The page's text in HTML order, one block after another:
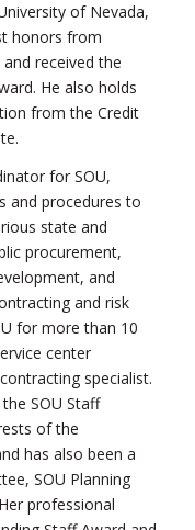
of Nevada,
honors from
received the
He also holds
from the Credit
for SOU,
and procedures to
state and
procurement,
and
and risk
for more than 10
center
specialist.
SOU Staff
of the
has also been a
SOU Planning
professional